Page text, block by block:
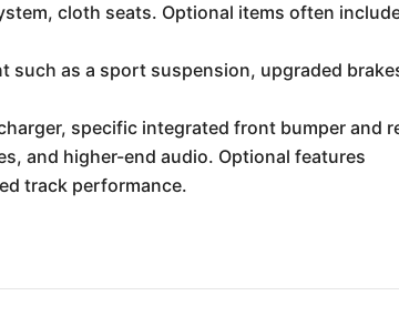
cloth seats. Optional items often
such as a sport suspension, upgraded
specific integrated front bumper and
and higher-end audio. Optional features
track performance.